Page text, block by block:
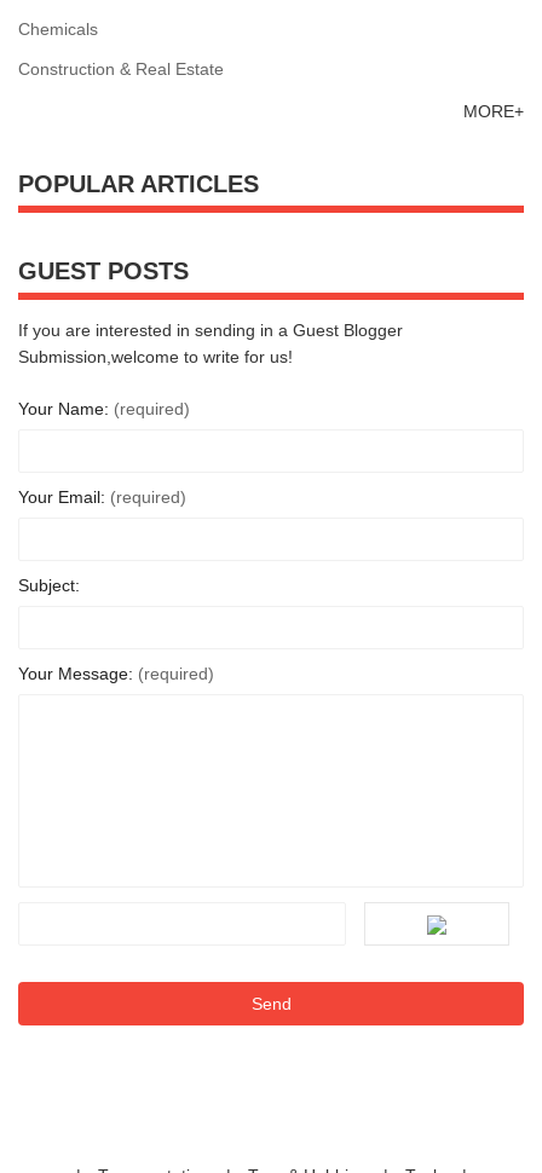
Chemicals
Construction & Real Estate
MORE+
POPULAR ARTICLES
GUEST POSTS
If you are interested in sending in a Guest Blogger
Submission,welcome to write for us!
Your Name: (required)
Your Email: (required)
Subject:
Your Message: (required)